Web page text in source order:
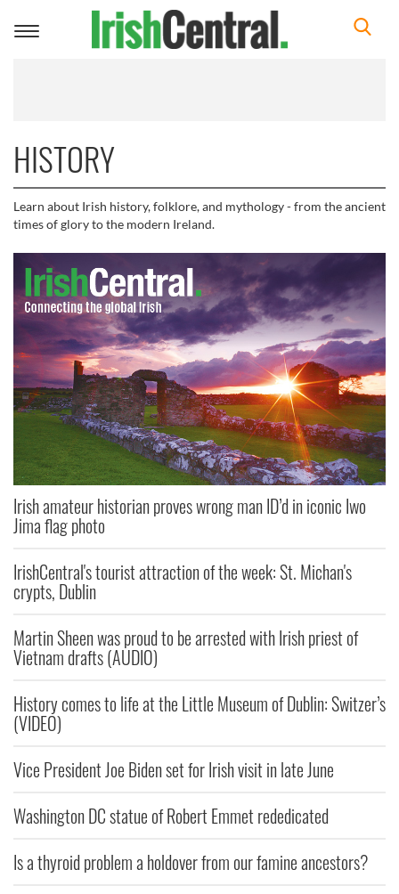
Toggle
HISTORY
Learn about Irish history, folklore, and mythology - from the ancient
times of glory to the modern Ireland.
Irish amateur historian proves wrong man ID’d in iconic Iwo
Jima flag photo
IrishCentral's tourist attraction of the week: St. Michan's
crypts, Dublin
Martin Sheen was proud to be arrested with Irish priest of
Vietnam drafts (AUDIO)
History comes to life at the Little Museum of Dublin: Switzer’s
(VIDEO)
Vice President Joe Biden set for Irish visit in late June
Washington DC statue of Robert Emmet rededicated
Is a thyroid problem a holdover from our famine ancestors?